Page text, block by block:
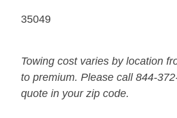
35049
Towing cost varies by location
to premium. Please call 844-
quote in your zip code.